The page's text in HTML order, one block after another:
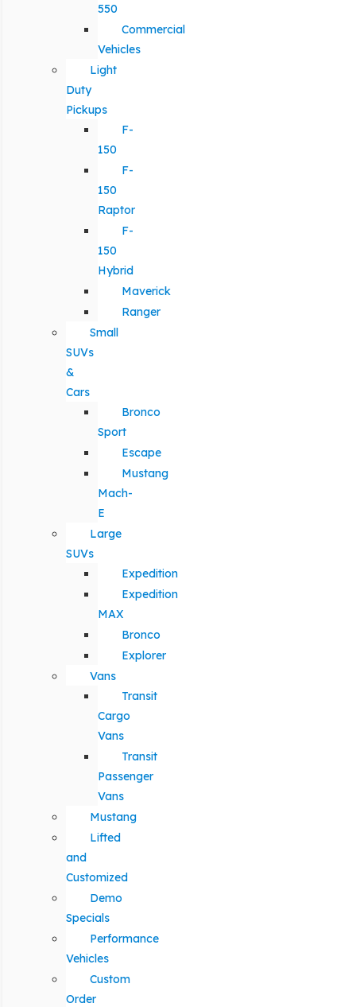
550
Commercial
Vehicles
Light
Duty
Pickups
F-
150
F-
150
Raptor
F-
150
Hybrid
Maverick
Ranger
Small
SUVs
&
Cars
Bronco
Sport
Escape
Mustang
Mach-
E
Large
SUVs
Expedition
Expedition
MAX
Bronco
Explorer
Vans
Transit
Cargo
Vans
Transit
Passenger
Vans
Mustang
Lifted
and
Customized
Demo
Specials
Performance
Vehicles
Custom
Order